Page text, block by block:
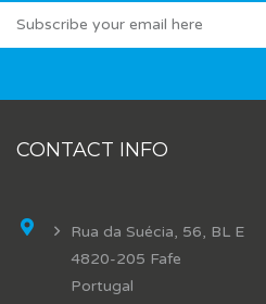
CONTACT INFO
Rua da Suécia, 56, BL E
4820-205 Fafe
Portugal